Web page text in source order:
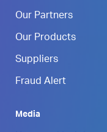
Our Partners
Our Products
Suppliers
Fraud Alert
Media